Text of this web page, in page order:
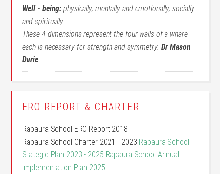
Well - being: physically, mentally and emotionally, socially
and spiritually.
These 4 dimensions represent the four walls of a whare -
each is necessary for strength and symmetry.Dr Mason
Durie
ERO REPORT & CHARTER
Rapaura School ERO Report 2018
Rapaura School Charter 2021 - 2023 Rapaura School
Stategic Plan 2023 - 2025 Rapaura School Annual
Implementation Plan 2025